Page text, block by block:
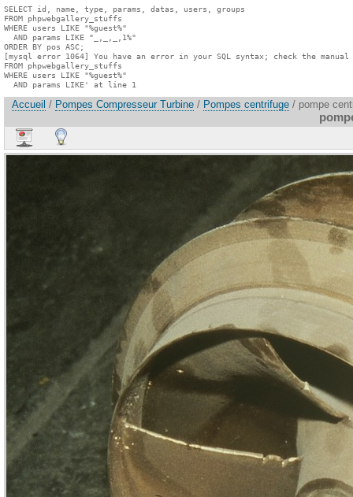
SELECT id, name, type, params, datas, users, groups
FROM phpwebgallery_stuffs
WHERE users LIKE "%guest%"
  AND params LIKE "_,_,_,1%"
ORDER BY pos ASC;
[mysql error 1064] You have an error in your SQL syntax; check the
FROM phpwebgallery_stuffs
WHERE users LIKE "%guest%"
  AND params LIKE' at line 1
Accueil / Pompes Compresseur Turbine / Pompes centrifuge / pompe